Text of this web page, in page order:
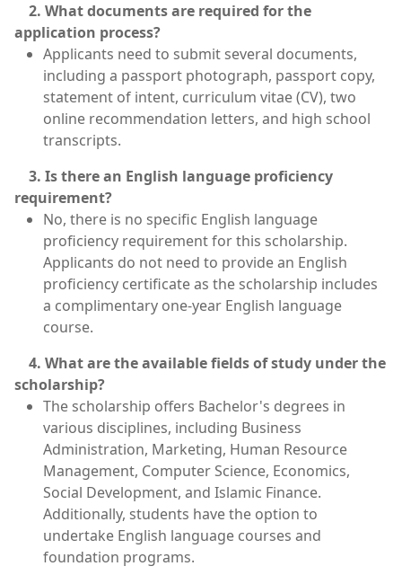
2. What documents are required for the
application process?
Applicants need to submit several documents,
including a passport photograph, passport copy,
statement of intent, curriculum vitae (CV), two
online recommendation letters, and high school
transcripts.
3. Is there an English language proficiency
requirement?
No, there is no specific English language
proficiency requirement for this scholarship.
Applicants do not need to provide an English
proficiency certificate as the scholarship includes
a complimentary one-year English language
course.
4. What are the available fields of study under the
scholarship?
The scholarship offers Bachelor's degrees in
various disciplines, including Business
Administration, Marketing, Human Resource
Management, Computer Science, Economics,
Social Development, and Islamic Finance.
Additionally, students have the option to
undertake English language courses and
foundation programs.